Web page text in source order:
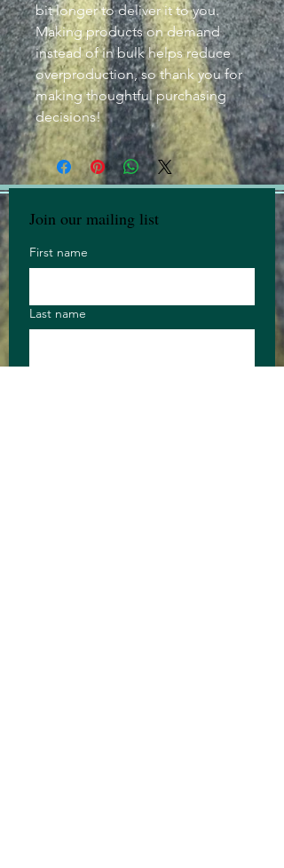
bit longer to deliver it to you.
Making products on demand
instead of in bulk helps reduce
overproduction, so thank you for
making thoughtful purchasing
decisions!
Join our mailing list
First name
Last name